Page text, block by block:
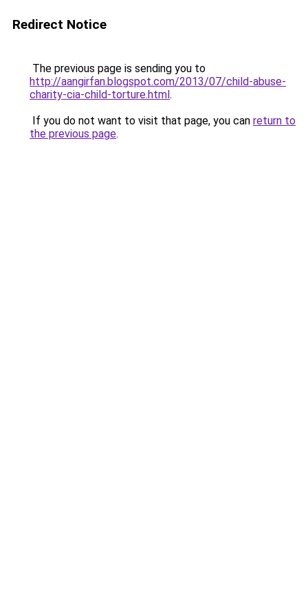
Redirect Notice
The previous page is sending you to
http://aangirfan.blogspot.com/2013/07/child-abuse-
charity-cia-child-torture.html.
If you do not want to visit that page, you can return to
the previous page.